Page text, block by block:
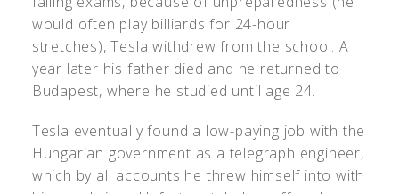
would often play billiards for 24-hour
stretches), Tesla withdrew from the school. A
year later his father died and he returned to
Budapest, where he studied until age 24.
Tesla eventually found a low-paying job with the
Hungarian government as a telegraph engineer,
which by all accounts he threw himself into with